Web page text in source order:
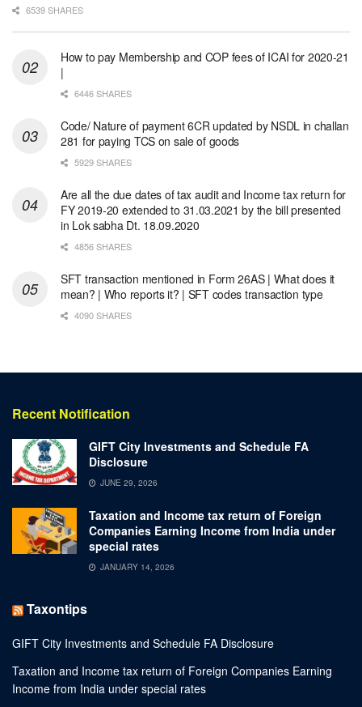
6539 SHARES
How to pay Membership and COP fees of ICAI for 2020-21
|
6446 SHARES
Code/ Nature of payment 6CR updated by NSDL in challan
281 for paying TCS on sale of goods
5929 SHARES
Are all the due dates of tax audit and Income tax return for
FY 2019-20 extended to 31.03.2021 by the bill presented
in Lok sabha Dt. 18.09.2020
4856 SHARES
SFT transaction mentioned in Form 26AS | What does it
mean? | Who reports it? | SFT codes transaction type
4090 SHARES
Recent Notification
GIFT City Investments and Schedule FA
Disclosure
JUNE 29, 2026
Taxation and Income tax return of Foreign
Companies Earning Income from India under
special rates
JANUARY 14, 2026
Taxontips
GIFT City Investments and Schedule FA Disclosure
Taxation and Income tax return of Foreign Companies Earning
Income from India under special rates